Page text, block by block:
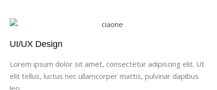
UI/UX Design
Lorem ipsum dolor sit amet, consectetur adipiscing elit. Ut
elit tellus, luctus nec ullamcorper mattis, pulvinar dapibus
leo.